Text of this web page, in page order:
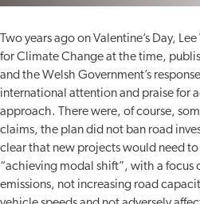
Two years ago on Valentine’s Day,
for Climate Change at the time,
and the Welsh Government’s
international attention and praise for
approach. There were, of course,
claims, the plan did not ban road
clear that new projects would need
“achieving modal shift”, with a focus
emissions, not increasing road